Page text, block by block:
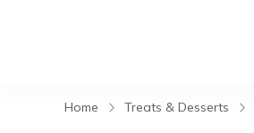
Home Treats & Desserts